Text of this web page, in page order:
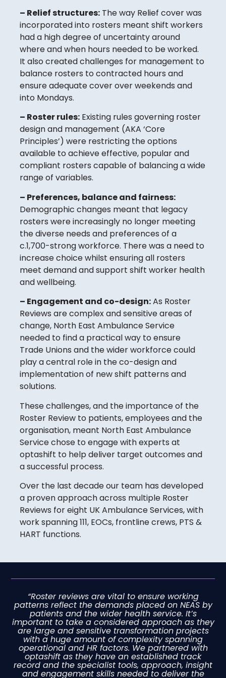
– Relief structures: The way Relief cover was
incorporated into rosters meant shift workers
had a high degree of uncertainty around
where and when hours needed to be worked.
It also created challenges for management to
balance rosters to contracted hours and
ensure adequate cover over weekends and
into Mondays.
– Roster rules: Existing rules governing roster
design and management (AKA ‘Core
Principles’) were restricting the options
available to achieve effective, popular and
compliant rosters capable of balancing a wide
range of variables.
– Preferences, balance and fairness:
Demographic changes meant that legacy
rosters were increasingly no longer meeting
the diverse needs and preferences of a
c.1,700-strong workforce. There was a need to
increase choice whilst ensuring all rosters
meet demand and support shift worker health
and wellbeing.
– Engagement and co-design:As Roster
Reviews are complex and sensitive areas of
change, North East Ambulance Service
needed to find a practical way to ensure
Trade Unions and the wider workforce could
play a central role in the co-design and
implementation of new shift patterns and
solutions.
These challenges, and the importance of the
Roster Review to patients, employees and the
organisation, meant North East Ambulance
Service chose to engage with experts at
optashift to help deliver target outcomes and
a successful process.
Over the last decade our team has developed
a proven approach across multiple Roster
Reviews for eight UK Ambulance Services, with
work spanning 111, EOCs, frontline crews, PTS &
HART functions.
“Roster reviews are vital to ensure working
patterns reflect the demands placed on NEAS by
patients and the wider health service. It’s
important to take a considered approach as they
are large and sensitive transformation projects
with a huge amount of complexity spanning
operational and HR factors. We partnered with
optashift as they have an established track
record and the specialist tools, approach, insight
and engagement skills needed to deliver the